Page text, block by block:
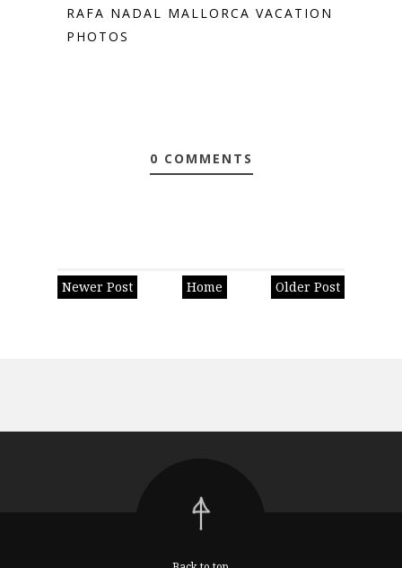
RAFA NADAL MALLORCA VACATION
PHOTOS
0 COMMENTS
Newer Post Older Post
Home